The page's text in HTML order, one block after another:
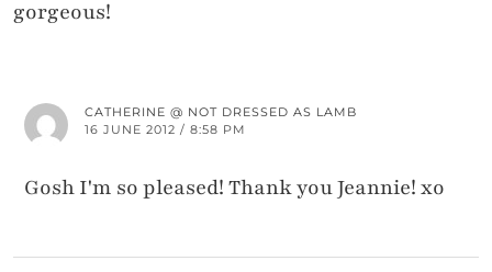
gorgeous!
CATHERINE @ NOT DRESSED AS LAMB
16 JUNE 2012 / 8:58 PM
Gosh I'm so pleased! Thank you Jeannie! xo